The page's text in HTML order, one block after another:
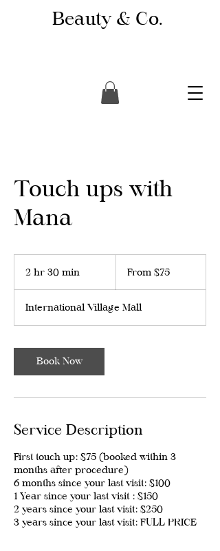
Beauty & Co.
Touch ups with
Mana
2 hr 30 min
3
0
i
n
Canadian
From $75
International Village Mall
Book Now
Service Description
First touch up: $75 (booked within 3
months after procedure)
6 months since your last visit: $100
1 Year since your last visit : $150
2 years since your last visit: $250
3 years since your last visit: FULL PRICE